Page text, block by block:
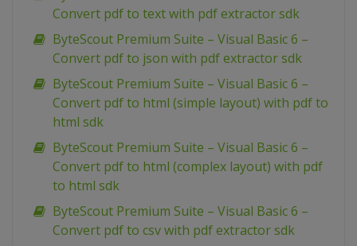
Convert pdf to text with pdf extractor sdk
ByteScout Premium Suite – Visual Basic 6 –
Convert pdf to json with pdf extractor sdk
ByteScout Premium Suite – Visual Basic 6 –
Convert pdf to html (simple layout) with pdf to
html sdk
ByteScout Premium Suite – Visual Basic 6 –
Convert pdf to html (complex layout) with pdf
to html sdk
ByteScout Premium Suite – Visual Basic 6 –
Convert pdf to csv with pdf extractor sdk